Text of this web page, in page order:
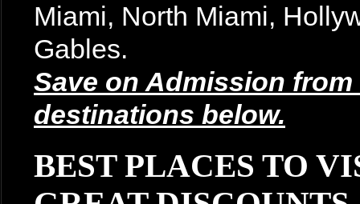
Miami, North Miami,
Gables.
Save on Admission
destinations below.
BEST PLACES TO